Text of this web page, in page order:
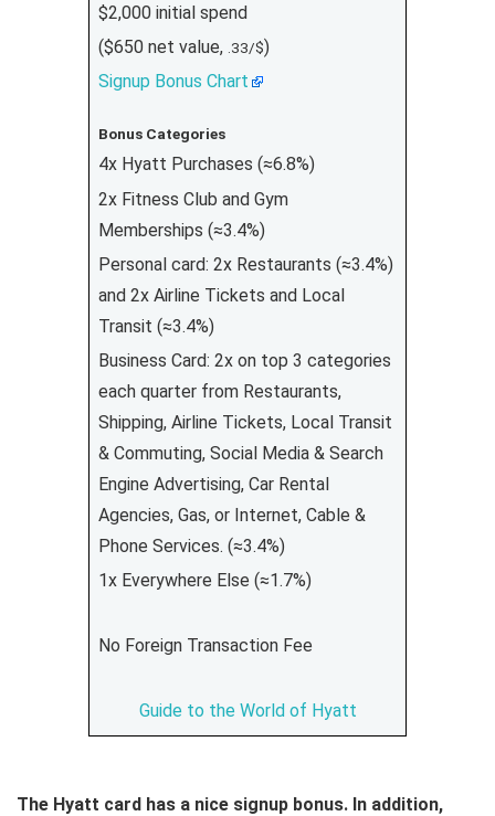
$2,000 initial spend
($650 net value, .33/$)
Signup Bonus Chart
Bonus Categories
4x Hyatt Purchases (≈6.8%)
2x Fitness Club and Gym
Memberships (≈3.4%)
Personal card: 2x Restaurants (≈3.4%)
and 2x Airline Tickets and Local
Transit (≈3.4%)
Business Card: 2x on top 3 categories
each quarter from Restaurants,
Shipping, Airline Tickets, Local Transit
& Commuting, Social Media & Search
Engine Advertising, Car Rental
Agencies, Gas, or Internet, Cable &
Phone Services. (≈3.4%)
1x Everywhere Else (≈1.7%)
No Foreign Transaction Fee
Guide to the World of Hyatt
The Hyatt card has a nice signup bonus. In addition,